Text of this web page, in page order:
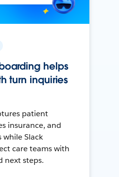
helps
turn inquiries
patient
insurance, and
while Slack
care teams with
next steps.